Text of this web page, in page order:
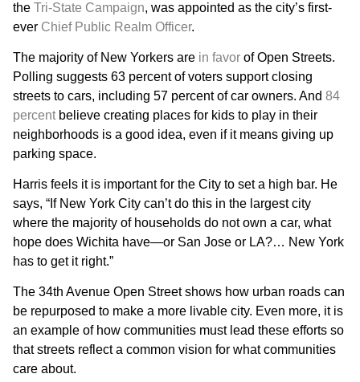
the Tri-State Campaign, was appointed as the city’s first-
ever Chief Public Realm Officer.
The majority of New Yorkers are in favor of Open Streets.
Polling suggests 63 percent of voters support closing
streets to cars, including 57 percent of car owners. And 84
percentbelieve creating places for kids to play in their
neighborhoods is a good idea, even if it means giving up
parking space.
Harris feels it is important for the City to set a high bar. He
says, “If New York City can’t do this in the largest city
where the majority of households do not own a car, what
hope does Wichita have—or San Jose or LA?… New York
has to get it right.”
The 34th Avenue Open Street shows how urban roads can
be repurposed to make a more livable city. Even more, it is
an example of how communities must lead these efforts so
that streets reflect a common vision for what communities
care about.